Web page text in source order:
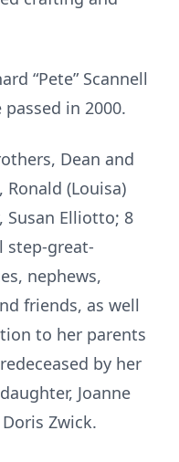
“Pete” Scannell
in 2000.
Dean and
(Louisa)
Susan Elliotto; 8
step-great-
nephews,
friends, as well
to her parents
by her
Joanne
Zwick.